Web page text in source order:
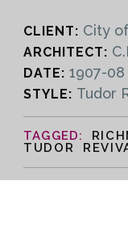
CLIENT: City
ARCHITECT:
DATE: 1907-08
STYLE: Tudor
TUDOR